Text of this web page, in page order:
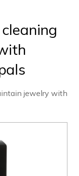
jewelry with